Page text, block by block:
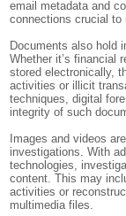
email metadata and
connections crucial to
Documents also hold
Whether it’s financial
stored electronically,
activities or illicit
techniques, digital
integrity of such
Images and videos
investigations. With
technologies,
content. This may
activities or
multimedia files.